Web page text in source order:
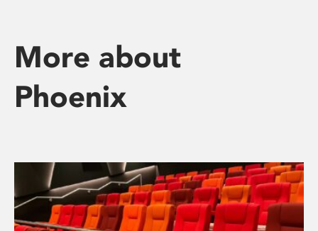
More about
Phoenix